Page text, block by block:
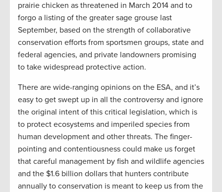
prairie chicken as threatened in March 2014 and to
forgo a listing of the greater sage grouse last
September, based on the strength of collaborative
conservation efforts from sportsmen groups, state and
federal agencies, and private landowners promising
to take widespread protective action.
There are wide-ranging opinions on the ESA, and it’s
easy to get swept up in all the controversy and ignore
the original intent of this critical legislation, which is
to protect ecosystems and imperiled species from
human development and other threats. The finger-
pointing and contentiousness could make us forget
that careful management by fish and wildlife agencies
and the $1.6 billion dollars that hunters contribute
annually to conservation is meant to keep us from the